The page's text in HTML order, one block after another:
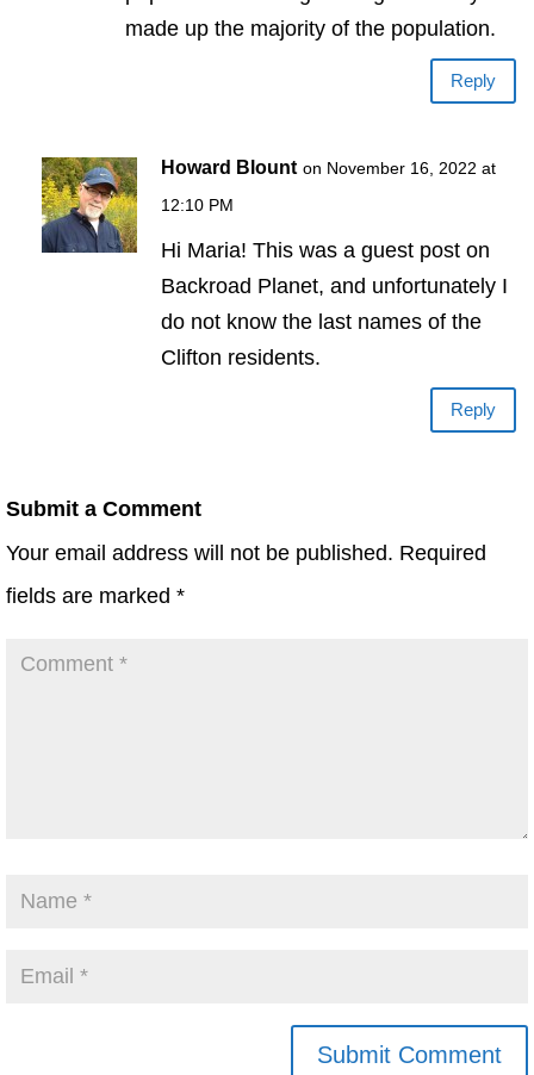
made up the majority of the population.
Reply
Howard Blount on November 16, 2022 at
12:10 PM
Hi Maria! This was a guest post on
Backroad Planet, and unfortunately I
do not know the last names of the
Clifton residents.
Reply
Submit a Comment
Your email address will not be published. Required
fields are marked *